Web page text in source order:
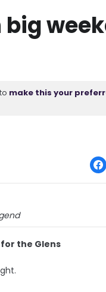
make this your
the Glens